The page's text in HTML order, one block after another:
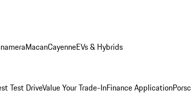
MacanCayenneEVs & Hybrids
Test DriveValue Your Trade-InFinance Application